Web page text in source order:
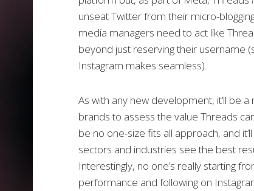
unseat Twitter from their micro-
media managers need to act like
beyond just reserving their username
Instagram makes seamless).
As with any new development, it’ll be
brands to assess the value Threads
be no one-size fits all approach, and
sectors and industries see the best
Interestingly, no one’s really starting
performance and following on